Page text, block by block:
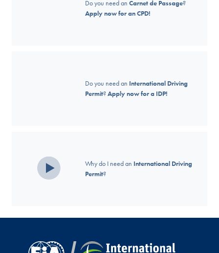
Do you need an Carnet de Passage?
Apply now for an CPD!
Do you need an International Driving
Permit?Apply now for a IDP!
Why do I need an International Driving
Permit?